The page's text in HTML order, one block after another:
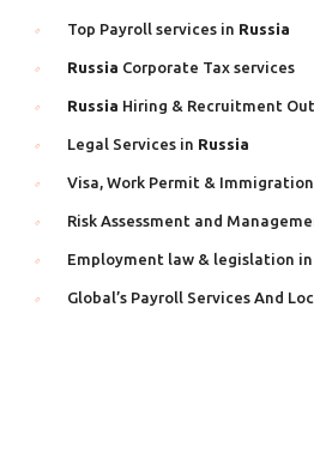
Top Payroll services in Russia
Russia Corporate Tax services
Russia Hiring & Recruitment
Legal Services in Russia
Visa, Work Permit &
Risk Assessment and
Employment law & legislation in
Global’s Payroll Services And